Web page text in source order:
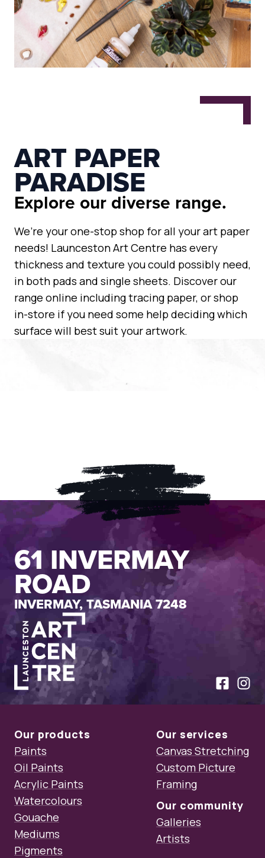
ART PAPER
PARADISE
Explore our diverse range.
We’re your one-stop shop for all your art paper
needs! Launceston Art Centre has every
thickness and texture you could possibly need,
in both pads and single sheets. Discover our
range online including tracing paper, or shop
in-store if you need some help deciding which
surface will best suit your artwork.
61 INVERMAY
ROAD
INVERMAY, TASMANIA 7248
Launceston Art Centre
Our products
Paints
Oil Paints
Acrylic Paints
Watercolours
Gouache
Mediums
Pigments
Our services
Canvas Stretching
Custom Picture
Framing
Our community
Galleries
Artists